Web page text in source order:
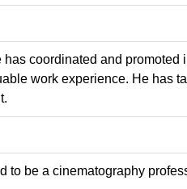
coordinated and
work experience. He has
be a cinematography